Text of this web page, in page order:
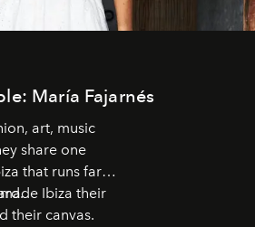
María Fajarnés
art, music
share one
that runs far
Ibiza their
their canvas.